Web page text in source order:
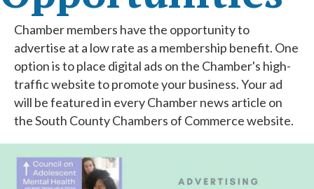
Chamber members have the opportunity to
advertise at a low rate as a membership benefit. One
option is to place digital ads on the Chamber's high-
traffic website to promote your business. Your ad
will be featured in every Chamber news article on
the South County Chambers of Commerce website.